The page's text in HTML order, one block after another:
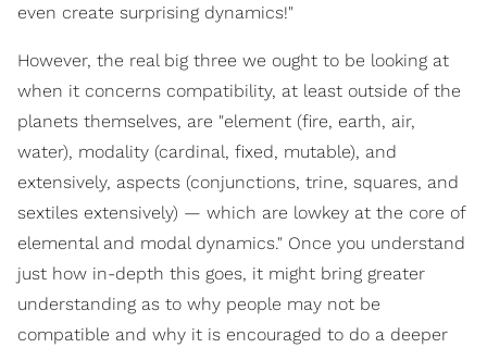
even create surprising dynamics!"
However, the real big three we ought to be looking at
when it concerns compatibility, at least outside of the
planets themselves, are "element (fire, earth, air,
water), modality (cardinal, fixed, mutable), and
extensively, aspects (conjunctions, trine, squares, and
sextiles extensively) — which are lowkey at the core of
elemental and modal dynamics." Once you understand
just how in-depth this goes, it might bring greater
understanding as to why people may not be
compatible and why it is encouraged to do a deeper